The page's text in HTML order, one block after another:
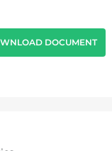
DOCUMENT